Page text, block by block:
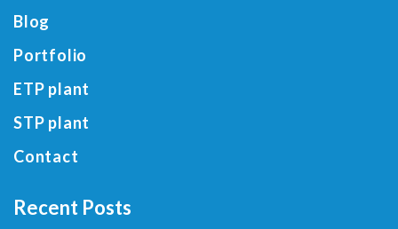
Blog
Portfolio
ETP plant
STP plant
Contact
Recent Posts